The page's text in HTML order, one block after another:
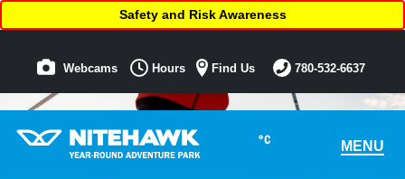
°C MENU
Safety and Risk Awareness
Webcams Hours Find Us 780-532-6637